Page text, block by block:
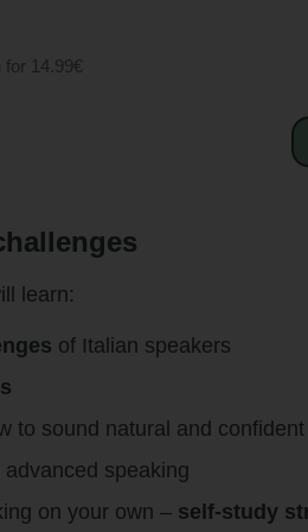
14.99€
learn:
of Italian speakers
to sound natural and confident
advanced speaking
on your own – self-study